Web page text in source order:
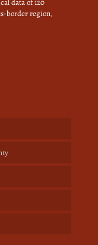
border region,